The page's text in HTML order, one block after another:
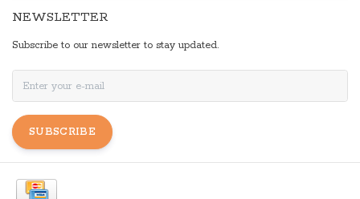
NEWSLETTER
Subscribe to our newsletter to stay updated.
SUBSCRIBE